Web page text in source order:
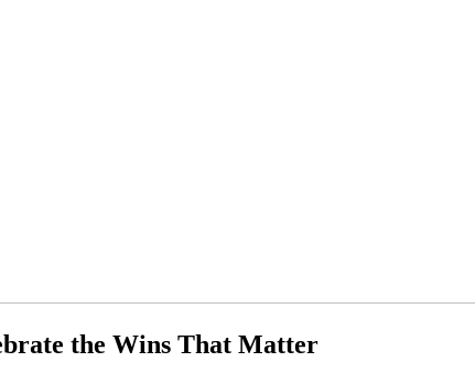
the Wins That Matter